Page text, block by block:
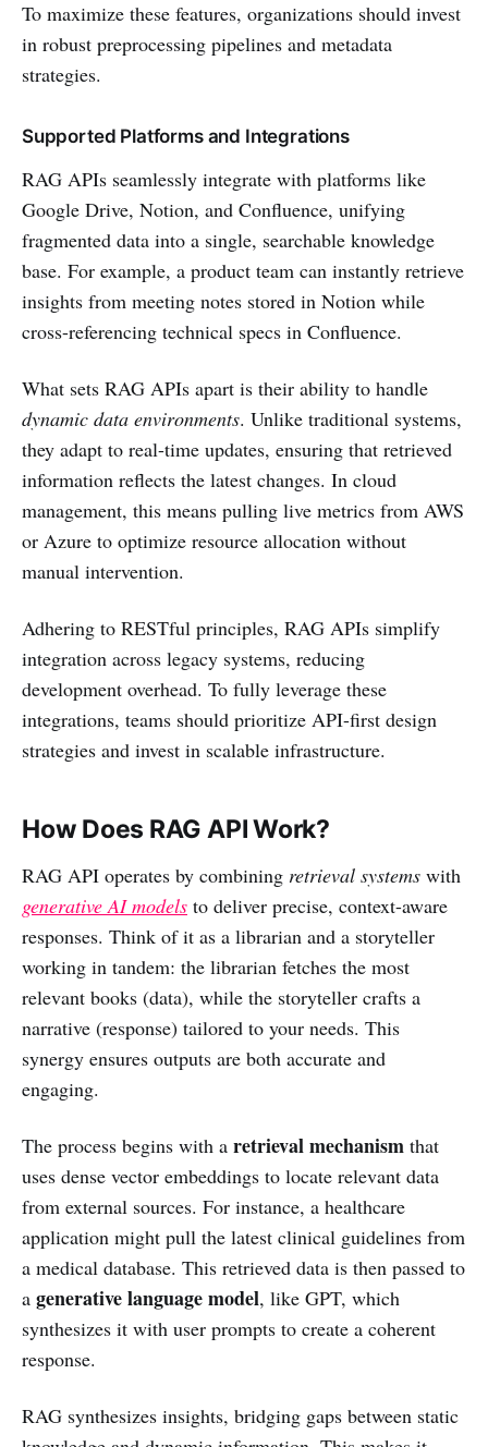
To maximize these features, organizations should invest
in robust preprocessing pipelines and metadata
strategies.
Supported Platforms and Integrations
RAG APIs seamlessly integrate with platforms like
Google Drive, Notion, and Confluence, unifying
fragmented data into a single, searchable knowledge
base. For example, a product team can instantly retrieve
insights from meeting notes stored in Notion while
cross-referencing technical specs in Confluence.
What sets RAG APIs apart is their ability to handle
dynamic data environments. Unlike traditional systems,
they adapt to real-time updates, ensuring that retrieved
information reflects the latest changes. In cloud
management, this means pulling live metrics from AWS
or Azure to optimize resource allocation without
manual intervention.
Adhering to RESTful principles, RAG APIs simplify
integration across legacy systems, reducing
development overhead. To fully leverage these
integrations, teams should prioritize API-first design
strategies and invest in scalable infrastructure.
How Does RAG API Work?
RAG API operates by combining retrieval systems with
generative AI models to deliver precise, context-aware
responses. Think of it as a librarian and a storyteller
working in tandem: the librarian fetches the most
relevant books (data), while the storyteller crafts a
narrative (response) tailored to your needs. This
synergy ensures outputs are both accurate and
engaging.
The process begins with a retrieval mechanism that
uses dense vector embeddings to locate relevant data
from external sources. For instance, a healthcare
application might pull the latest clinical guidelines from
a medical database. This retrieved data is then passed to
a generative language model, like GPT, which
synthesizes it with user prompts to create a coherent
response.
RAG synthesizes insights, bridging gaps between static